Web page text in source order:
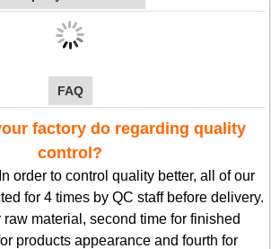
FAQ
factory do regarding quality
control?
order to control quality better, all of our
for 4 times by QC staff before delivery.
raw material, second time for finished
products appearance and fourth for